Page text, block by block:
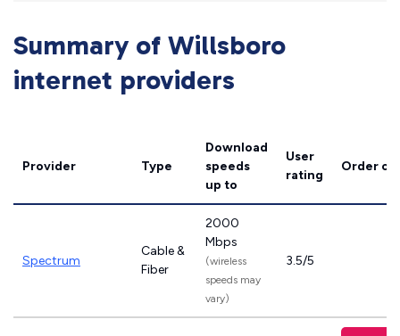
Summary of Willsboro
internet providers
Provider Type
Download
speeds
up to
User
rating
Order
Spectrum
Cable &
Fiber
2000
Mbps
(wireless
speeds may
vary)
3.5/5